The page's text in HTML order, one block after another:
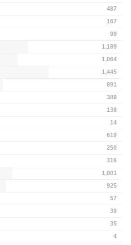
487
167
99
1,189
1,064
1,445
891
389
138
14
619
250
316
1,001
925
57
39
35
4